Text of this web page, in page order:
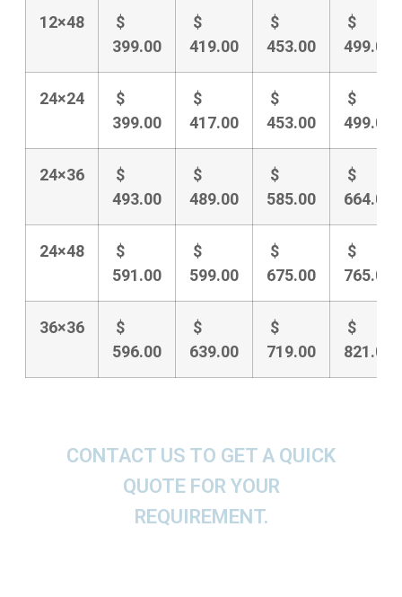
12×48
$
399.00
$
419.00
$
453.00
$
499.00
24×24
$
399.00
$
417.00
$
453.00
$
499.00
24×36
$
493.00
$
489.00
$
585.00
$
664.00
24×48
$
591.00
$
599.00
$
675.00
$
765.00
36×36
$
596.00
$
639.00
$
719.00
$
821.00
CONTACT US TO GET A QUICK
QUOTE FOR YOUR
REQUIREMENT.